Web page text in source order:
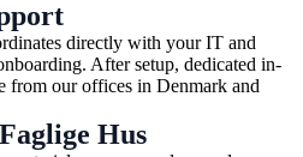
directly with your IT and
After setup, dedicated in-
from our offices in Denmark and
Hus